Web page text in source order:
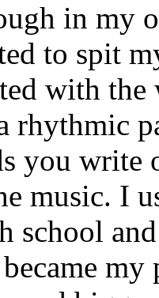
in my
to spit
with
rhythmic
you write
music. I
school